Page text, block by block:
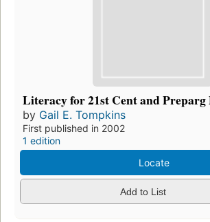
Literacy for 21st Cent and Preparg
by Gail E. Tompkins
First published in 2002
1 edition
Locate
Add to List